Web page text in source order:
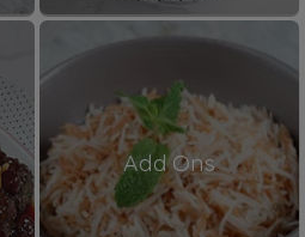
Add Ons